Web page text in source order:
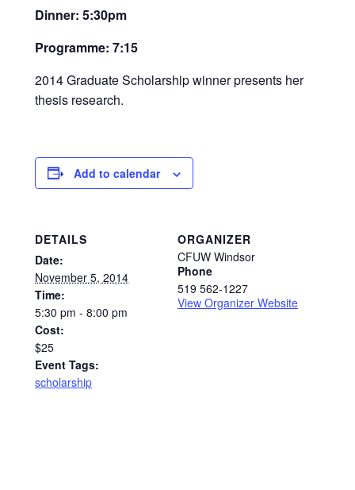
Dinner: 5:30pm
Programme: 7:15
2014 Graduate Scholarship winner presents her
thesis research.
Add to calendar
DETAILS
Date:
November 5, 2014
Time:
5:30 pm - 8:00 pm
Cost:
$25
Event Tags:
scholarship
ORGANIZER
CFUW Windsor
Phone
519 562-1227
View Organizer Website